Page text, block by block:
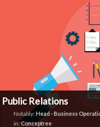
Public Relations
Notably: Head - Business
in:Conceptree